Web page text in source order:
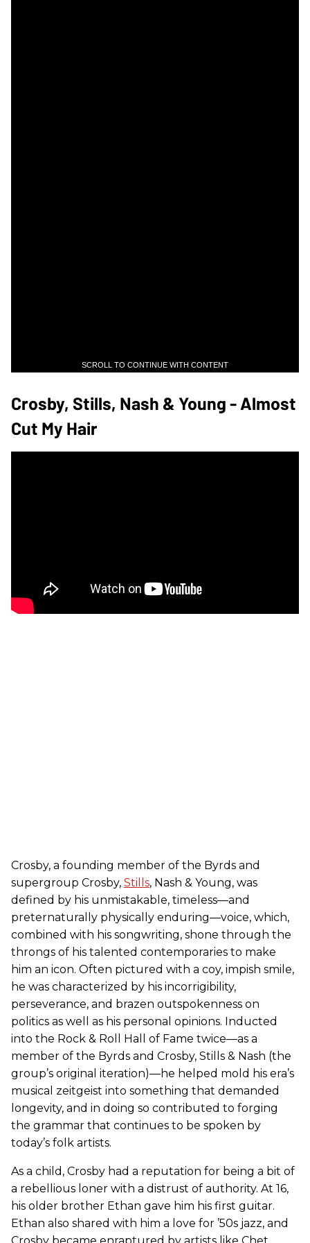
SCROLL TO CONTINUE WITH CONTENT
Crosby, Stills, Nash & Young - Almost
Cut My Hair
Crosby, a founding member of the Byrds and
supergroup Crosby, Stills, Nash & Young, was
defined by his unmistakable, timeless—and
preternaturally physically enduring—voice, which,
combined with his songwriting, shone through the
throngs of his talented contemporaries to make
him an icon. Often pictured with a coy, impish smile,
he was characterized by his incorrigibility,
perseverance, and brazen outspokenness on
politics as well as his personal opinions. Inducted
into the Rock & Roll Hall of Fame twice—as a
member of the Byrds and Crosby, Stills & Nash (the
group’s original iteration)—he helped mold his era’s
musical zeitgeist into something that demanded
longevity, and in doing so contributed to forging
the grammar that continues to be spoken by
today’s folk artists.
As a child, Crosby had a reputation for being a bit of
a rebellious loner with a distrust of authority. At 16,
his older brother Ethan gave him his first guitar.
Ethan also shared with him a love for ’50s jazz, and